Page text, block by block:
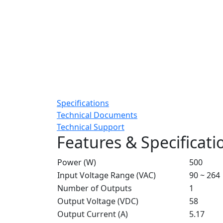
Specifications
Technical Documents
Technical Support
Features &
Power (W)
500
Input Voltage Range (VAC)
90 ~ 264
Number of Outputs
1
Output Voltage (VDC)
58
Output Current (A)
5.17